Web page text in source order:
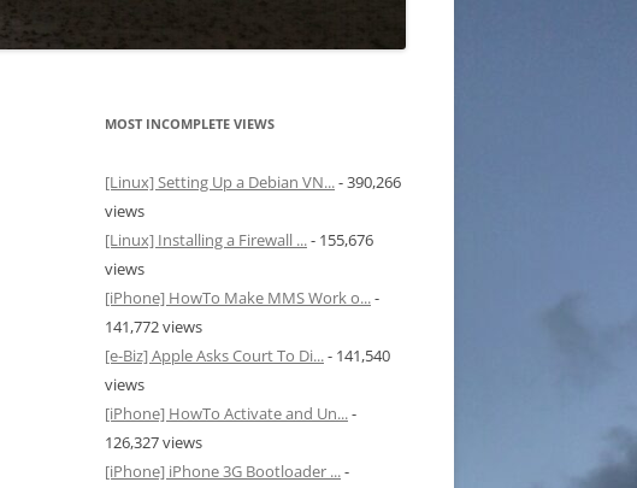
MOST INCOMPLETE VIEWS
[Linux] Setting Up a Debian VN...- 390,266
views
[Linux] Installing a Firewall ...- 155,676
views
[iPhone] HowTo Make MMS Work o...-
141,772 views
[e-Biz] Apple Asks Court To Di...- 141,540
views
[iPhone] HowTo Activate and Un...-
126,327 views
[iPhone] iPhone 3G Bootloader ...-